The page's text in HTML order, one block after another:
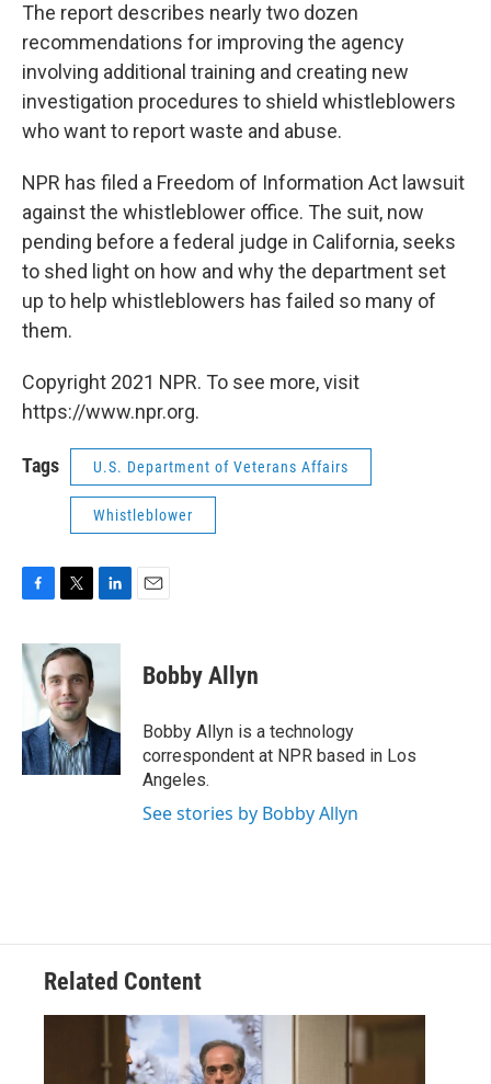
The report describes nearly two dozen
recommendations for improving the agency
involving additional training and creating new
investigation procedures to shield whistleblowers
who want to report waste and abuse.
NPR has filed a Freedom of Information Act lawsuit
against the whistleblower office. The suit, now
pending before a federal judge in California, seeks
to shed light on how and why the department set
up to help whistleblowers has failed so many of
them.
Copyright 2021 NPR. To see more, visit
https://www.npr.org.
Tags U.S. Department of Veterans Affairs
Whistleblower
c
e
b
o
k
i
t
e
r
n
e
d
I
n
Bobby Allyn
Bobby Allyn is a technology
correspondent at NPR based in Los
Angeles.
See stories by Bobby Allyn
Related Content